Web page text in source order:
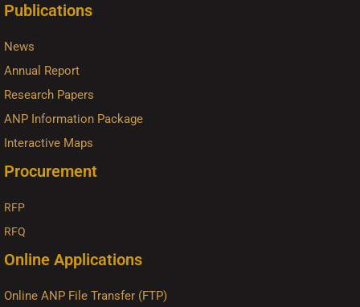
Publications
News
Annual Report
Research Papers
ANP Information Package
Interactive Maps
Procurement
RFP
RFQ
Online Applications
Online ANP File Transfer (FTP)